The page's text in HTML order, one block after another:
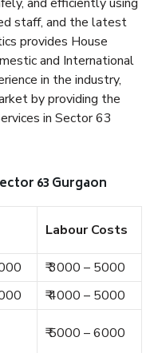
staff, and the latest
provides House
and International
in the industry,
by providing the
in Sector 63
63 Gurgaon
Labour Costs
₹ 3000 – 5000
₹ 4000 – 5000
₹ 5000 – 6000